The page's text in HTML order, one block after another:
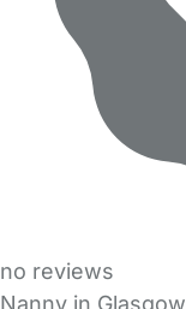
no reviews
Nanny in Glasgow